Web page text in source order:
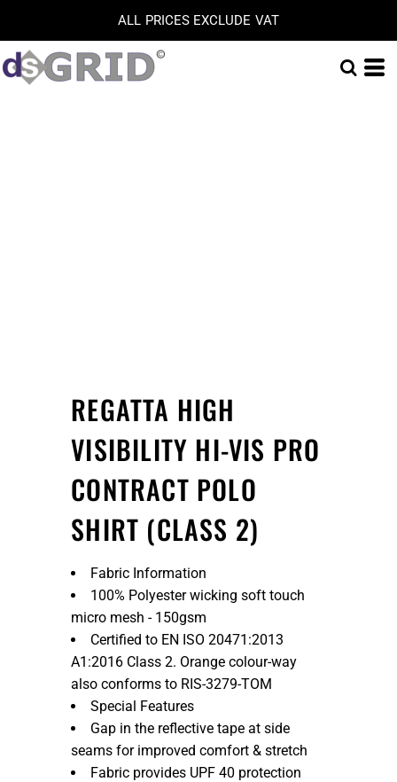
ALL PRICES EXCLUDE VAT
REGATTA HIGH
VISIBILITY HI-VIS PRO
CONTRACT POLO
SHIRT (CLASS 2)
Fabric Information
100% Polyester wicking soft touch
micro mesh - 150gsm
Certified to EN ISO 20471:2013
A1:2016 Class 2. Orange colour-way
also conforms to RIS-3279-TOM
Special Features
Gap in the reflective tape at side
seams for improved comfort & stretch
Fabric provides UPF 40 protection